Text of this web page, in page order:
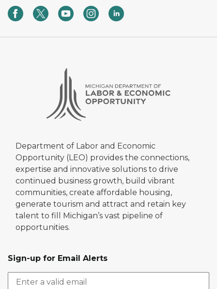
Department of Labor and Economic
Opportunity (LEO) provides the connections,
expertise and innovative solutions to drive
continued business growth, build vibrant
communities, create affordable housing,
generate tourism and attract and retain key
talent to fill Michigan’s vast pipeline of
opportunities.
Sign-up for Email Alerts